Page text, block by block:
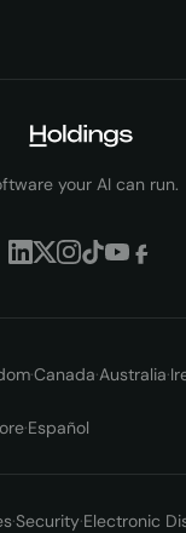
your AI can run.
·Canada·Australia·
·Español
·Security·Electronic